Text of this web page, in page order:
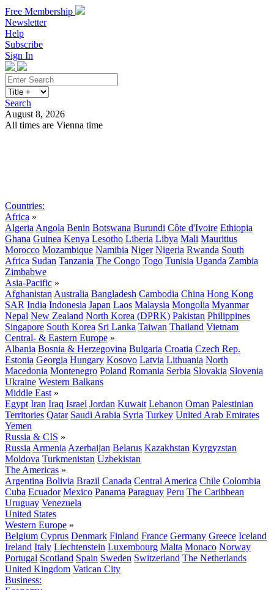
Free Membership
Newsletter
Help
Subscribe
Sign In
Search
August 8, 2026
All times are Vienna time
Countries:
Africa »
Algeria Angola Benin Botswana Burundi Côte d'Ivoire Ethiopia
Ghana Guinea Kenya Lesotho Liberia Libya Mali Mauritius
Morocco Mozambique Namibia Niger Nigeria Rwanda South
Africa Sudan Tanzania The Congo Togo Tunisia Uganda Zambia
Zimbabwe
Asia-Pacific »
Afghanistan Australia Bangladesh Cambodia China Hong Kong
SAR India Indonesia Japan Laos Malaysia Mongolia Myanmar
Nepal New Zealand North Korea (DPRK) Pakistan Philippines
Singapore South Korea Sri Lanka Taiwan Thailand Vietnam
Central- & Eastern Europe »
Albania Bosnia & Herzegovina Bulgaria Croatia Czech Rep.
Estonia Georgia Hungary Kosovo Latvia Lithuania North
Macedonia Montenegro Poland Romania Serbia Slovakia Slovenia
Ukraine Western Balkans
Middle East »
Egypt Iran Iraq Israel Jordan Kuwait Lebanon Oman Palestinian
Territories Qatar Saudi Arabia Syria Turkey United Arab Emirates
Yemen
Russia & CIS »
Russia Armenia Azerbaijan Belarus Kazakhstan Kyrgyzstan
Moldova Turkmenistan Uzbekistan
The Americas »
Argentina Bolivia Brazil Canada Central America Chile Colombia
Cuba Ecuador Mexico Panama Paraguay Peru The Caribbean
Uruguay Venezuela
United States
Western Europe »
Belgium Cyprus Denmark Finland France Germany Greece Iceland
Ireland Italy Liechtenstein Luxembourg Malta Monaco Norway
Portugal Scotland Spain Sweden Switzerland The Netherlands
United Kingdom Vatican City
Business: